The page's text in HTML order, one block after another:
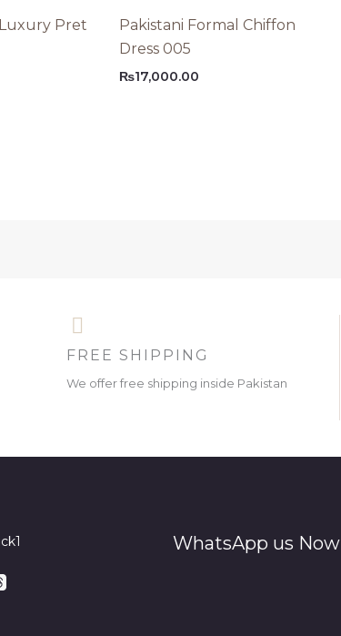
Pret
Pakistani Formal Chiffon
Dress 005
₨17,000.00
FREE SHIPPING
We offer free shipping inside Pakistan
WhatsApp us Now